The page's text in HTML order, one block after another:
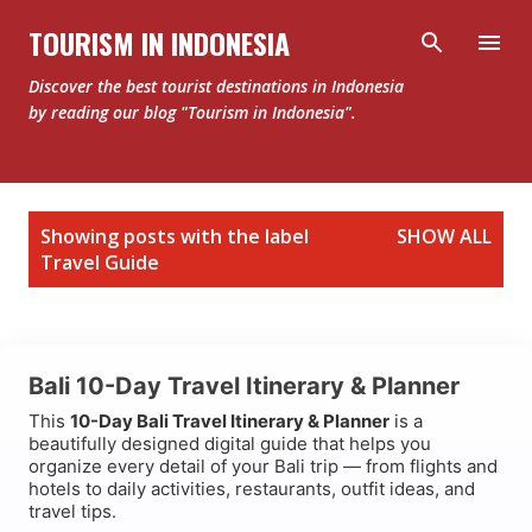
Skip to main content
TOURISM IN INDONESIA
Discover the best tourist destinations in Indonesia
by reading our blog "Tourism in Indonesia".
Showing posts with the label
Travel Guide
SHOW ALL
Bali 10-Day Travel Itinerary & Planner
This 10-Day Bali Travel Itinerary & Planner is a
beautifully designed digital guide that helps you
organize every detail of your Bali trip — from flights and
hotels to daily activities, restaurants, outfit ideas, and
travel tips.